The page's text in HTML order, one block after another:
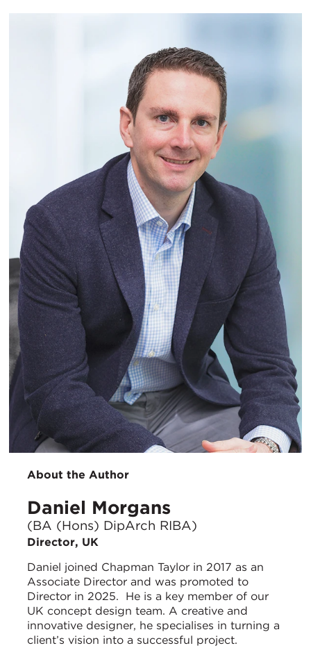
About the Author
Daniel Morgans
(BA (Hons) DipArch RIBA)
Director, UK
Daniel joined Chapman Taylor in 2017 as an
Associate Director and was promoted to
Director in 2025. He is a key member of our
UK concept design team. A creative and
innovative designer, he specialises in turning a
client’s vision into a successful project.